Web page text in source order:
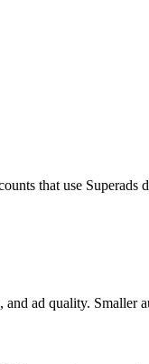
that use
ad quality. Smaller